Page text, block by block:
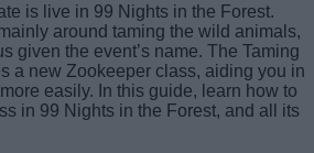
is live in 99 Nights in the Forest.
around taming the wild animals,
given the event’s name. The Taming
a new Zookeeper class, aiding you in
easily. In this guide, learn how to
in 99 Nights in the Forest, and all its